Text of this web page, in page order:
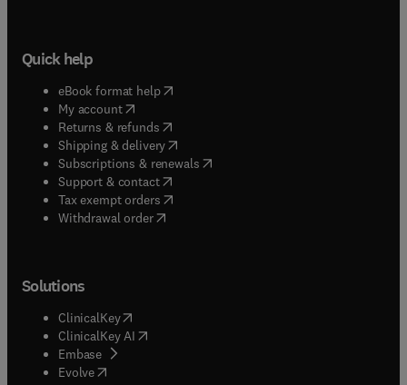
Quick help
eBook format help( opens in new tab/window
My account( opens in new tab/window
Returns & refunds( opens in new tab/window
Shipping & delivery(opens in new tab/window
Subscriptions & renewals( opens in new tab/window
Support & contact( opens in new tab/window
Tax exempt orders( opens in new tab/window
Withdrawal order
Solutions
ClinicalKey(opens in new tab/window
ClinicalKey AI opens in new tab/window
Embase( opens in new tab/window
Evolve(opens in new tab/window